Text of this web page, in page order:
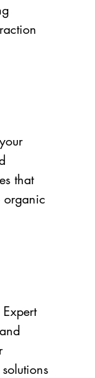
that
organic